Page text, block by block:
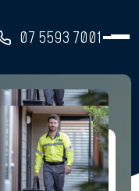
07 5593 7001